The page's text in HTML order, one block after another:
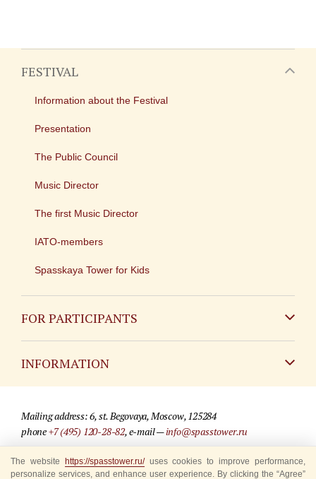
FESTIVAL
Information about the Festival
Presentation
The Public Council
Music Director
The first Music Director
IATO-members
Spasskaya Tower for Kids
FOR PARTICIPANTS
INFORMATION
For media partners
Mailing address: 6, st. Begovaya, Moscow, 125284
phone+7 (495) 120-28-82, e-mail —info@spasstower.ru
© 2009-2025 Official website of the “Spasskaya Tower” Festival
The website https://spasstower.ru/uses cookies to improve performance,
personalize services, and enhance user experience. By clicking the “Agree”